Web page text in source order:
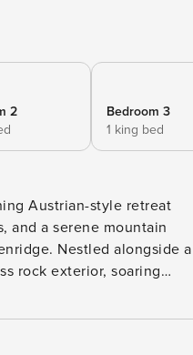
2
Bedroom 3
1 king bed
Austrian-style retreat
and a serene mountain
Nestled alongside a
rock exterior, soaring
Enjoy multiple